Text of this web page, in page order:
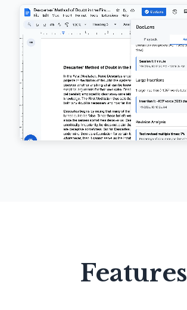
Features